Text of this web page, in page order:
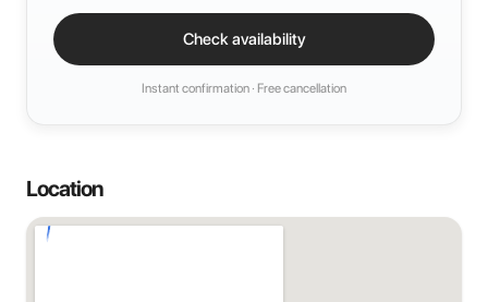
Check availability
Instant confirmation · Free cancellation
Location